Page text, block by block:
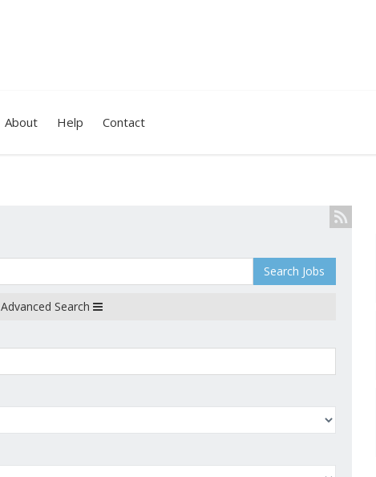
About Help Contact
Search Jobs
Advanced Search